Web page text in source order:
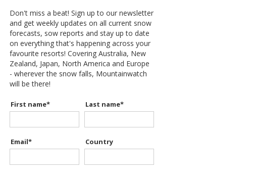
Don't miss a beat! Sign up to our newsletter
and get weekly updates on all current snow
forecasts, sow reports and stay up to date
on everything that's happening across your
favourite resorts! Covering Australia, New
Zealand, Japan, North America and Europe
- wherever the snow falls, Mountainwatch
will be there!
First name* Last name*
Email* Country